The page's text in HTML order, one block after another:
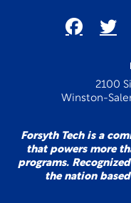
2100
Winston-
Forsyth Tech is a
that powers more
programs.
the nation